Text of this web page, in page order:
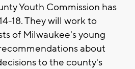
Youth Commission has
18. They will work to
of Milwaukee's young
about
to the county's